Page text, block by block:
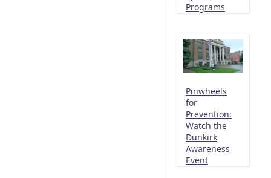
Programs
Pinwheels
for
Prevention:
Watch the
Dunkirk
Awareness
Event